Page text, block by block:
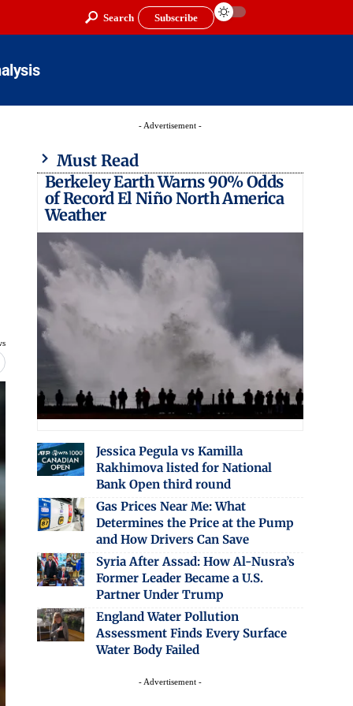
Search Subscribe
- Advertisement -
Must Read
Berkeley Earth Warns 90% Odds
of Record El Niño North America
Weather
Jessica Pegula vs Kamilla
Rakhimova listed for National
Bank Open third round
Gas Prices Near Me: What
Determines the Price at the Pump
and How Drivers Can Save
Syria After Assad: How Al-Nusra’s
Former Leader Became a U.S.
Partner Under Trump
England Water Pollution
Assessment Finds Every Surface
Water Body Failed
- Advertisement -